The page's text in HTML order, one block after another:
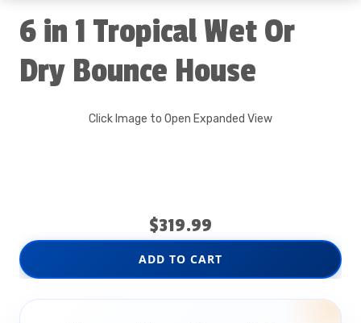
6 in 1 Tropical Wet Or
Dry Bounce House
Click Image to Open Expanded View
$319.99
ADD TO CART